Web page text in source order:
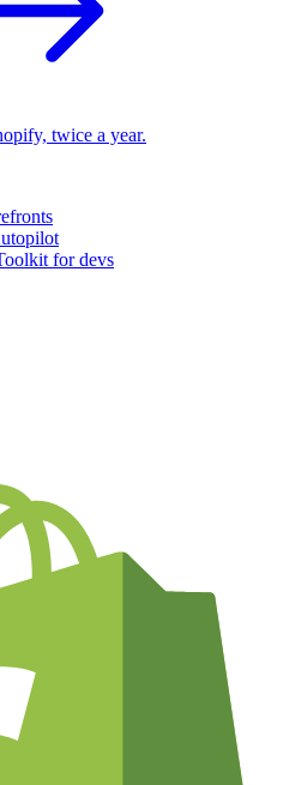
twice a year.
for devs